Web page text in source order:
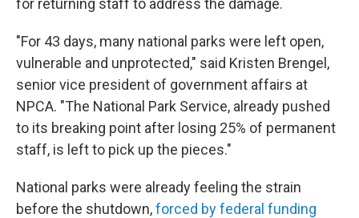
for returning staff to address the damage.
"For 43 days, many national parks were left open,
vulnerable and unprotected," said Kristen Brengel,
senior vice president of government affairs at
NPCA. "The National Park Service, already pushed
to its breaking point after losing 25% of permanent
staff, is left to pick up the pieces."
National parks were already feeling the strain
before the shutdown,forced by federal funding